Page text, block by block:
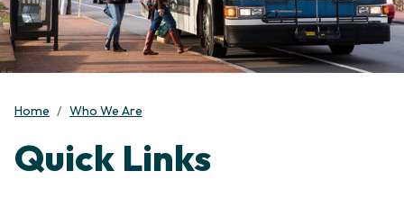
Home Who We Are
Quick Links